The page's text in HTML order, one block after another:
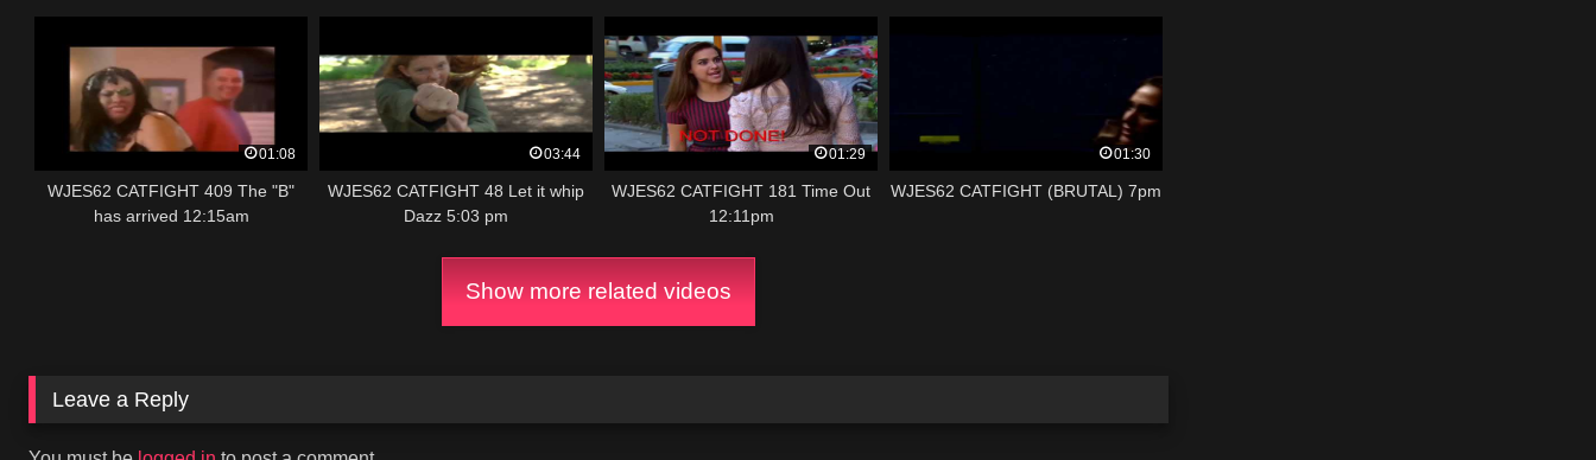
01:08
WJES62 CATFIGHT 409 The "B"
has arrived 12:15am
03:44
WJES62 CATFIGHT 48 Let it whip
Dazz 5:03 pm
01:29
WJES62 CATFIGHT 181 Time Out
12:11pm
01:30
WJES62 CATFIGHT (BRUTAL) 7pm
Show more related videos
Leave a Reply